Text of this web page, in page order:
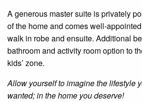
A generous master suite is privately
of the home and comes well-
walk in robe and ensuite. Additional
bathroom and activity room option to
kids’ zone.
Allow yourself to imagine the lifestyle
wanted; in the home you deserve!